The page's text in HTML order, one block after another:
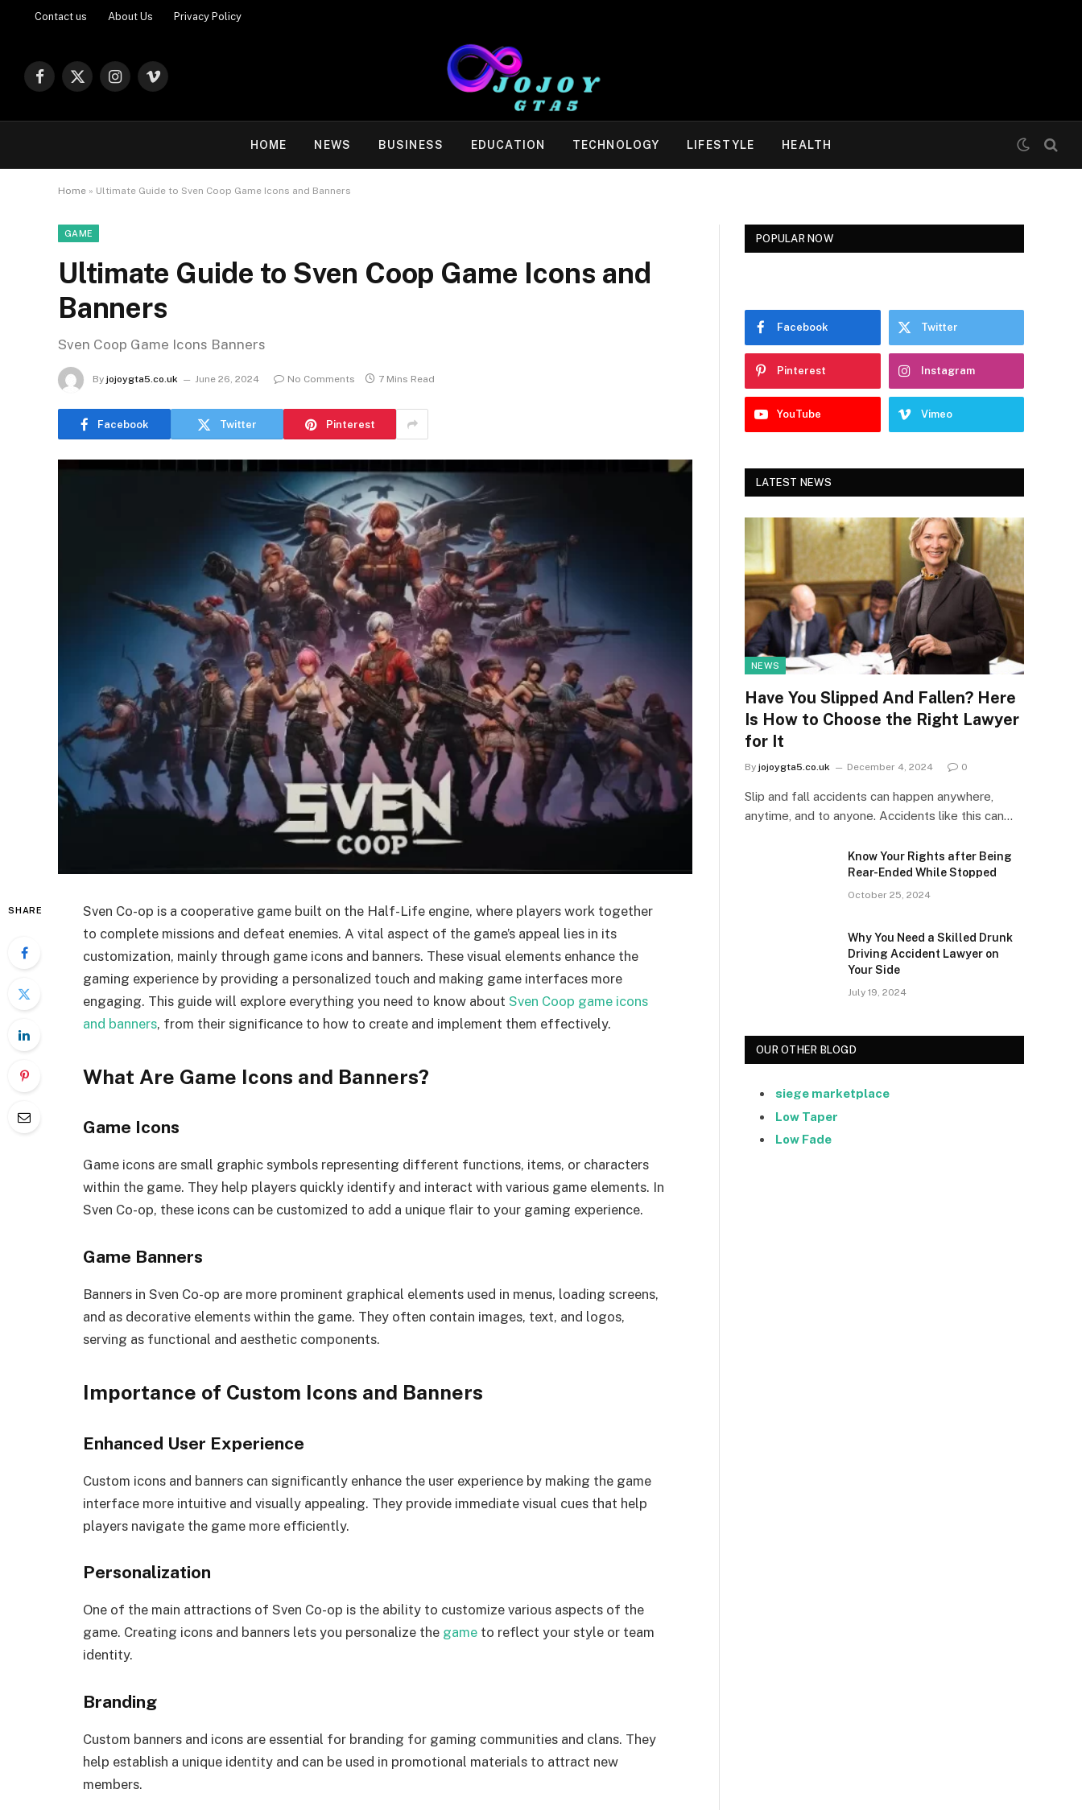
Contact us About Us Privacy Policy
Facebook
X
Instagram
Vimeo
HOME NEWS BUSINESS EDUCATION TECHNOLOGY LIFESTYLE HEALTH
Home » Ultimate Guide to Sven Coop Game Icons and Banners
GAME
Ultimate Guide to Sven Coop Game Icons and
Banners
Sven Coop Game Icons Banners
By jojoygta5.co.uk June 26, 2024 No Comments 7 Mins Read
Facebook Twitter Pinterest
SHARE
Sven Co-op is a cooperative game built on the Half-Life engine, where players work together
to complete missions and defeat enemies. A vital aspect of the game’s appeal lies in its
customization, mainly through game icons and banners. These visual elements enhance the
gaming experience by providing a personalized touch and making game interfaces more
engaging. This guide will explore everything you need to know about Sven Coop game icons
and banners, from their significance to how to create and implement them effectively.
What Are Game Icons and Banners?
Game Icons
Game icons are small graphic symbols representing different functions, items, or characters
within the game. They help players quickly identify and interact with various game elements. In
Sven Co-op, these icons can be customized to add a unique flair to your gaming experience.
Game Banners
Banners in Sven Co-op are more prominent graphical elements used in menus, loading screens,
and as decorative elements within the game. They often contain images, text, and logos,
serving as functional and aesthetic components.
Importance of Custom Icons and Banners
Enhanced User Experience
Custom icons and banners can significantly enhance the user experience by making the game
interface more intuitive and visually appealing. They provide immediate visual cues that help
players navigate the game more efficiently.
Personalization
One of the main attractions of Sven Co-op is the ability to customize various aspects of the
game. Creating icons and banners lets you personalize the game to reflect your style or team
identity.
Branding
Custom banners and icons are essential for branding for gaming communities and clans. They
help establish a unique identity and can be used in promotional materials to attract new
members.
POPULAR NOW
Facebook Twitter
Pinterest Instagram
YouTube Vimeo
LATEST NEWS
NEWS
Have You Slipped And Fallen? Here
Is How to Choose the Right Lawyer
for It
By jojoygta5.co.uk December 4, 2024 0
Slip and fall accidents can happen anywhere,
anytime, and to anyone. Accidents like this can…
Know Your Rights after Being
Rear-Ended While Stopped
October 25, 2024
Why You Need a Skilled Drunk
Driving Accident Lawyer on
Your Side
July 19, 2024
OUR OTHER BLOGD
siege marketplace
Low Taper
Low Fade